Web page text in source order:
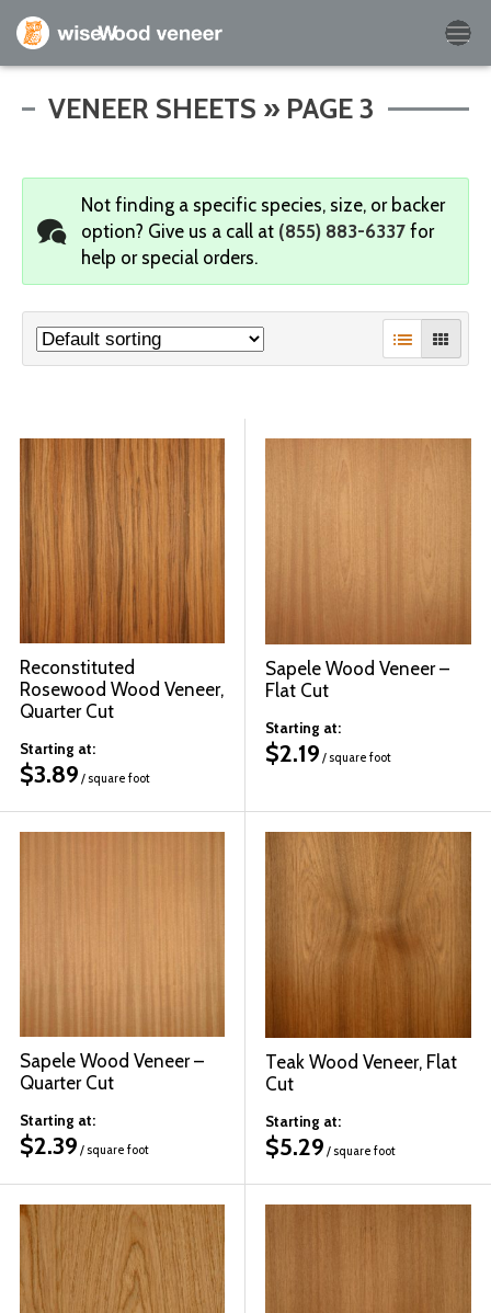
Shop Products
Custom Services
Learning Center
VENEER SHEETS » PAGE 3
Not finding a specific species, size, or backer
option? Give us a call at (855) 883-6337 for
help or special orders.
Reconstituted
Rosewood Wood Veneer,
Quarter Cut
Starting at:
$3.89 / square foot
Sapele Wood Veneer –
Flat Cut
Starting at:
$2.19 / square foot
Sapele Wood Veneer –
Quarter Cut
Starting at:
$2.39 / square foot
Teak Wood Veneer, Flat
Cut
Starting at:
$5.29 / square foot